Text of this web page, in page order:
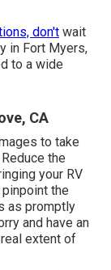
don't wait
in Fort Myers,
to a wide
CA
to take
the
your RV
the
as promptly
and have an
extent of